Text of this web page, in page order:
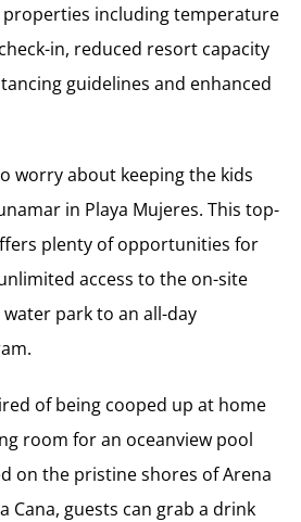
including temperature
in, reduced resort capacity
guidelines and enhanced
worry about keeping the kids
in Playa Mujeres. This top-
plenty of opportunities for
access to the on-site
water park to an all-day
of being cooped up at home
room for an oceanview pool
on the pristine shores of Arena
Cana, guests can grab a drink